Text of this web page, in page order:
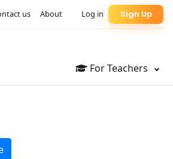
For Teachers
Sign Up
Log in
About
us